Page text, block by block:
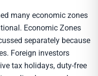
many economic zones
Economic Zones
separately because
Foreign investors
tax holidays, duty-free